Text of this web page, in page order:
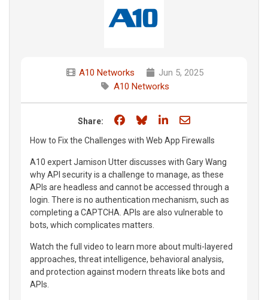
A10 Networks
Jun 5, 2025
A10 Networks
Share: Share on Facebook
Share on Bluesky
Share on LinkedIn
Share through
How to Fix the Challenges with Web App Firewalls
A10 expert Jamison Utter discusses with Gary Wang
why API security is a challenge to manage, as these
APIs are headless and cannot be accessed through a
login. There is no authentication mechanism, such as
completing a CAPTCHA. APIs are also vulnerable to
bots, which complicates matters.
Watch the full video to learn more about multi-layered
approaches, threat intelligence, behavioral analysis,
and protection against modern threats like bots and
APIs.